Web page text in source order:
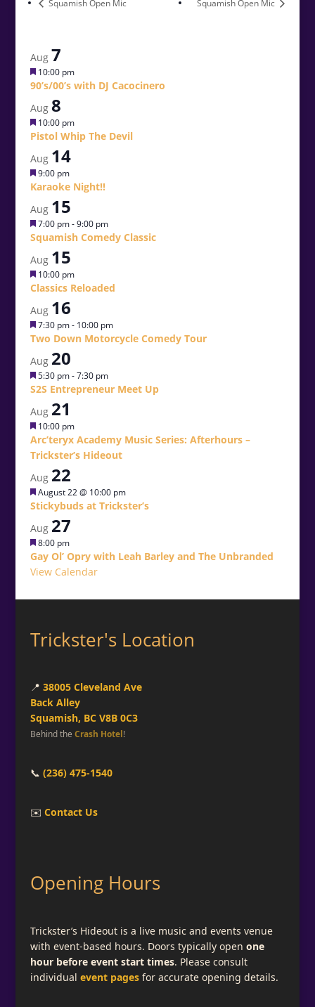
Squamish Open Mic Squamish Open Mic
Aug 7
Featured
10:00 pm
90’s/00’s with DJ Cacocinero
Aug 8
Featured
10:00 pm
Pistol Whip The Devil
Aug 14
Featured
9:00 pm
Karaoke Night!!
Aug 15
Featured
7:00 pm-9:00 pm
Squamish Comedy Classic
Aug 15
Featured
10:00 pm
Classics Reloaded
Aug 16
Featured
7:30 pm- 10:00 pm
Two Down Motorcycle Comedy Tour
Aug 20
Featured
5:30 pm-7:30 pm
S2S Entrepreneur Meet Up
Aug 21
Featured
10:00 pm
Arc’teryx Academy Music Series: Afterhours –
Trickster’s Hideout
Aug 22
Featured
August 22 @ 10:00 pm
Stickybuds at Trickster’s
Aug 27
Featured
8:00 pm
Gay Ol’ Opry with Leah Barley and The Unbranded
View Calendar
Trickster's Location
📍 38005 Cleveland Ave
Back Alley
Squamish, BC V8B 0C3
Behind the Crash Hotel!
📞 (236) 475-1540
✉️ Contact Us
Opening Hours
Trickster’s Hideout is a live music and events venue
with event-based hours. Doors typically open one
hour before event start times. Please consult
individual event pagesfor accurate opening details.